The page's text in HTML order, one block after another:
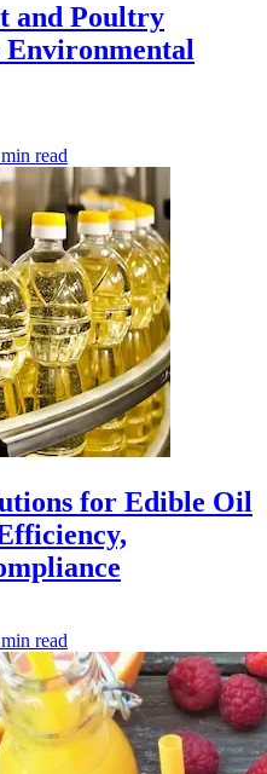
and Poultry
Environmental
read
for Edible Oil
read